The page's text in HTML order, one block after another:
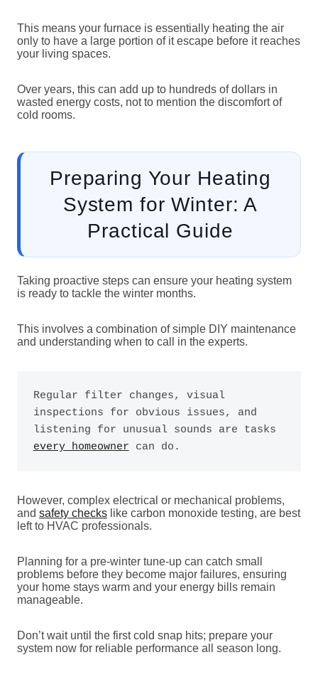
This means your furnace is essentially heating the air
only to have a large portion of it escape before it reaches
your living spaces.
Over years, this can add up to hundreds of dollars in
wasted energy costs, not to mention the discomfort of
cold rooms.
Preparing Your Heating
System for Winter: A
Practical Guide
Taking proactive steps can ensure your heating system
is ready to tackle the winter months.
This involves a combination of simple DIY maintenance
and understanding when to call in the experts.
Regular filter changes, visual
inspections for obvious issues, and
every homeowner can do.
However, complex electrical or mechanical problems,
and safety checks like carbon monoxide testing, are best
left to HVAC professionals.
Planning for a pre-winter tune-up can catch small
problems before they become major failures, ensuring
your home stays warm and your energy bills remain
manageable.
Don’t wait until the first cold snap hits; prepare your
system now for reliable performance all season long.